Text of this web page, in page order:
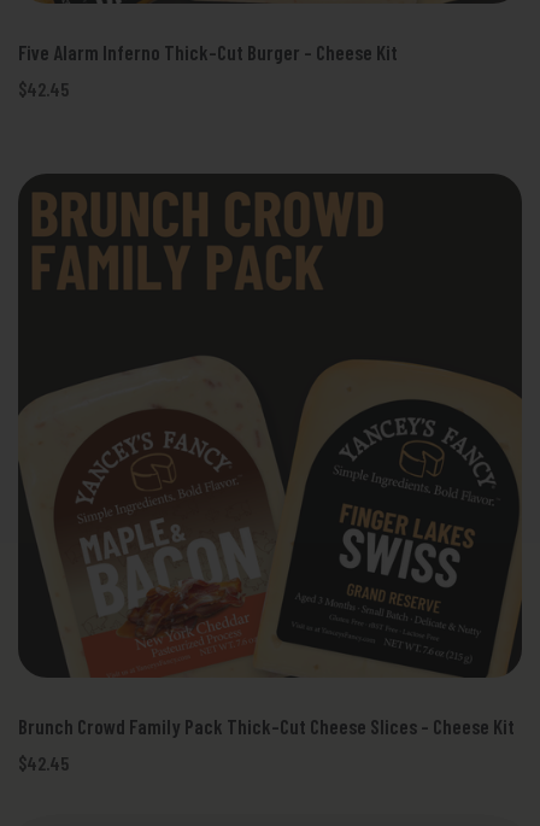
Five Alarm Inferno Thick-Cut Burger - Cheese Kit
$42.45
Brunch Crowd Family Pack Thick-Cut Cheese Slices - Cheese Kit
$42.45